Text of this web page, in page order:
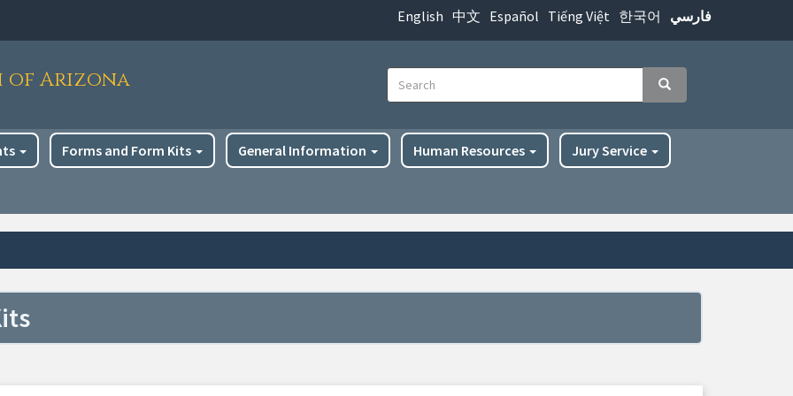
English 中文 Español Tiếng Việt 한국어 فارسي
of Arizona Search Search
Forms and Form Kits General Information Human Resources Jury Service